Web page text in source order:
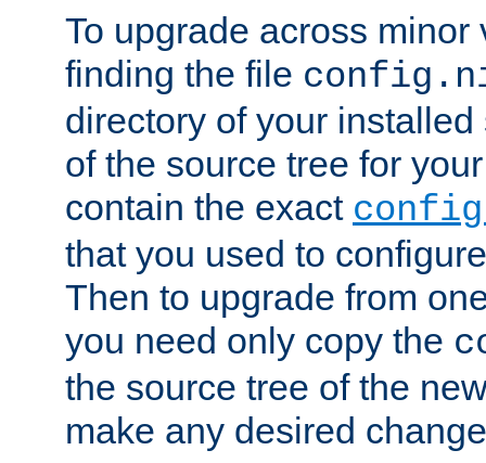
To upgrade across minor
finding the file
directory of your
of the source tree for
contain the exact
that you used to
Then to upgrade from
you need only copy the
the source tree of the
make any desired